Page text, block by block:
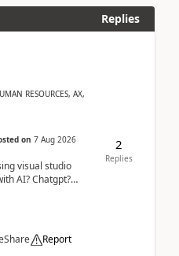
Replies
RESOURCES, AX,
on 7 Aug 2026
visual studio
AI? Chatgpt?
Share Report
2
Replies